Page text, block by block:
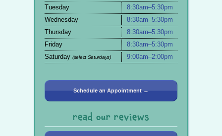
Tuesday
8:30am–5:30pm
Wednesday
8:30am–5:30pm
Thursday
8:30am–5:30pm
Friday
8:30am–5:30pm
Saturday (select Saturdays) 9:00am–2:00pm
Schedule an Appointment →
read our reviews